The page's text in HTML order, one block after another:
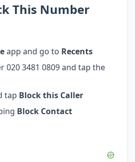
This Number
app and go to Recents
020 3481 0809 and tap the
tap Block this Caller
Block Contact